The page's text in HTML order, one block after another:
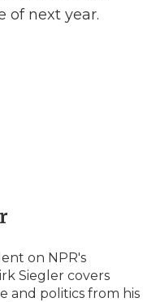
of next year.
on NPR's
Siegler covers
and politics from his